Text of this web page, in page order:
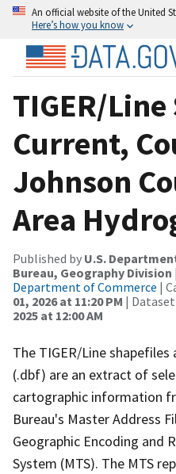
An official website of the United
Here’s how you know
TIGER/
Current,
Johnson
Area
Published by U.S.
Bureau, Geography Division |
Department of Commerce |
01, 2026 at 11:20 PM |
2025 at 12:00 AM
The TIGER/Line
(.dbf) are an extract of
cartographic information
Bureau's Master Address
Geographic Encoding and
System (MTS). The MTS